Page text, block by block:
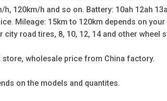
h, 120km/h and so on. Battery: 10ah 12ah
Mileage: 15km to 120km depends on your
road tires, 8, 10, 12, 14 and other wheel
wholesale price from China factory.
on the models and quantites.